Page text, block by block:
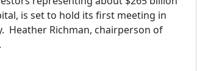
is set to hold its first meeting in
Heather Richman, chairperson of